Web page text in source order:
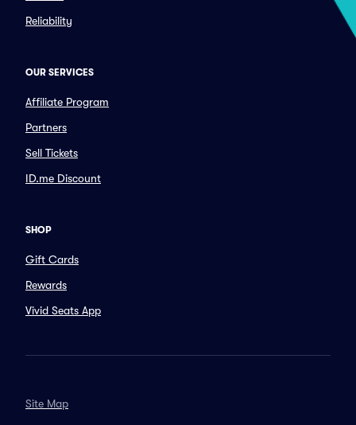
Reliability
OUR SERVICES
Affiliate Program
Partners
Sell Tickets
ID.me Discount
SHOP
Gift Cards
Rewards
Vivid Seats App
Site Map